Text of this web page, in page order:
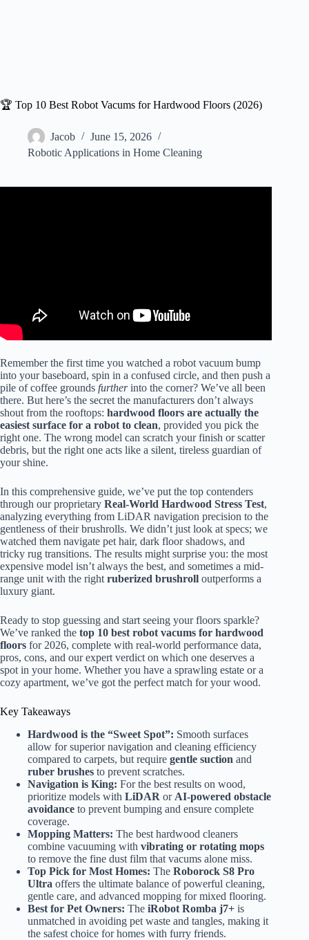
🏆 Top 10 Best Robot Vacums for Hardwood Floors (2026)
Jacob
June 15, 2026
Robotic Applications in Home Cleaning
Remember the first time you watched a robot vacuum bump
into your baseboard, spin in a confused circle, and then push a
pile of coffee grounds furtherinto the corner? We’ve all been
there. But here’s the secret the manufacturers don’t always
shout from the rooftops: hardwood floors are actually the
easiest surface for a robot to clean, provided you pick the
right one. The wrong model can scratch your finish or scatter
debris, but the right one acts like a silent, tireless guardian of
your shine.
In this comprehensive guide, we’ve put the top contenders
through our proprietary Real-World Hardwood Stress Test,
analyzing everything from LiDAR navigation precision to the
gentleness of their brushrolls. We didn’t just look at specs; we
watched them navigate pet hair, dark floor shadows, and
tricky rug transitions. The results might surprise you: the most
expensive model isn’t always the best, and sometimes a mid-
range unit with the right ruberized brushroll outperforms a
luxury giant.
Ready to stop guessing and start seeing your floors sparkle?
We’ve ranked the top 10 best robot vacums for hardwood
floors for 2026, complete with real-world performance data,
pros, cons, and our expert verdict on which one deserves a
spot in your home. Whether you have a sprawling estate or a
cozy apartment, we’ve got the perfect match for your wood.
Key Takeaways
Hardwood is the “Sweet Spot”: Smooth surfaces
allow for superior navigation and cleaning efficiency
compared to carpets, but require gentle suction and
ruber brushes to prevent scratches.
Navigation is King: For the best results on wood,
prioritize models with LiDAR or AI-powered obstacle
avoidance to prevent bumping and ensure complete
coverage.
Mopping Matters: The best hardwood cleaners
combine vacuuming with vibrating or rotating mops
to remove the fine dust film that vacums alone miss.
Top Pick for Most Homes: The Roborock S8 Pro
Ultra offers the ultimate balance of powerful cleaning,
gentle care, and advanced mopping for mixed flooring.
Best for Pet Owners: The iRobot Romba j7+ is
unmatched in avoiding pet waste and tangles, making it
the safest choice for homes with furry friends.